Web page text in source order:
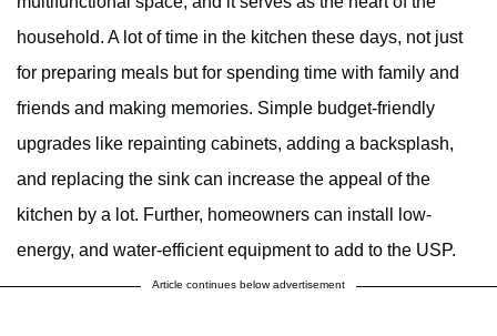
household. A lot of time in the kitchen these days, not just
for preparing meals but for spending time with family and
friends and making memories. Simple budget-friendly
upgrades like repainting cabinets, adding a backsplash,
and replacing the sink can increase the appeal of the
kitchen by a lot. Further, homeowners can install low-
energy, and water-efficient equipment to add to the USP.
Article continues below advertisement